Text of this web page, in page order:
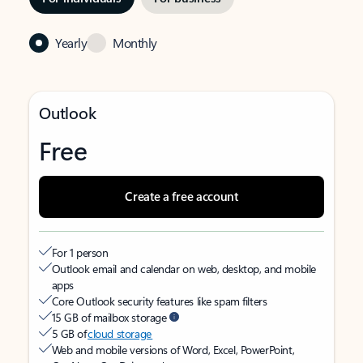
Yearly Monthly
Outlook
Free
Create a free account
For 1 person
Outlook email and calendar on web, desktop, and mobile
apps
Core Outlook security features like spam filters
15 GB of mailbox storage
5 GB ofcloud storage
Web and mobile versions of Word, Excel, PowerPoint,